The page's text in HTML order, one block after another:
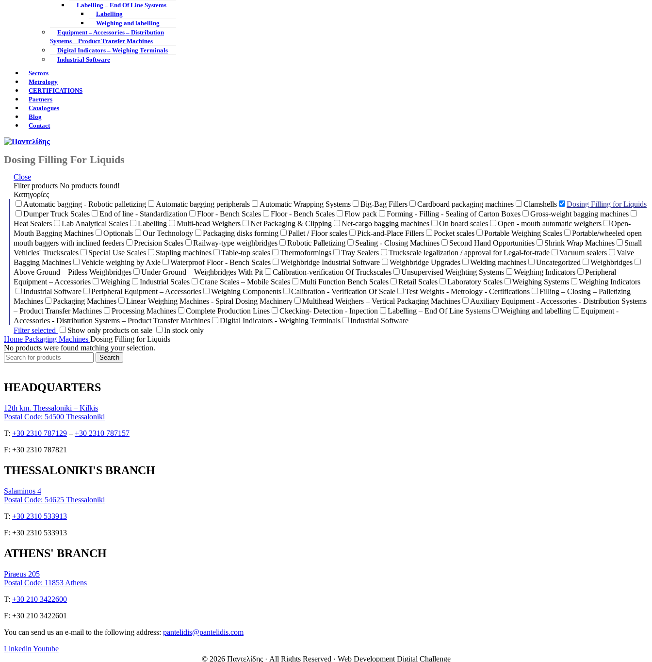
Labelling – End Of Line Systems
Labelling
Weighing and labelling
Equipment – Accessories – Distribution
Systems – Product Transfer Machines
Digital Indicators – Weighing Terminals
Industrial Software
Sectors
Metrology
CERTIFICATIONS
Partners
Catalogues
Blog
Contact
Dosing Filling For Liquids
Close
Filter products No products found!
Κατηγορίες
Automatic bagging - Robotic palletizing
Automatic bagging peripherals Automatic Wrapping Systems Big-Bag Fillers Cardboard packaging machines Clamshells
Dosing Filling for Liquids
Dumper Truck Scales
End of line - Standardization Floor - Bench Scales Floor - Bench Scales Flow pack Forming - Filling - Sealing of Carton Boxes
Gross-weight bagging machines
Heat Sealers
Lab Analytical Scales Labelling Multi-head Weighers Net Packaging & Clipping Net-cargo bagging machines On board scales Open - mouth automatic weighers
Open-
Mouth Bagging Machines
Optionals Our Technology Packaging disks forming Pallet / Floor scales Pick-and-Place Fillers Pocket scales Portable Weighing Scales
Portable/wheeled open
mouth baggers with inclined feeders
Precision Scales Railway-type weighbridges Robotic Palletizing Sealing - Closing Machines Second Hand Opportunities Shrink Wrap Machines
Small
Vehicles' Truckscales
Special Use Scales Stapling machines Table-top scales Thermoformings Tray Sealers Truckscale legalization / approval for Legal-for-trade Vacuum sealers
Valve
Bagging Machines
Vehicle weighing by Axle Waterproof Floor - Bench Scales Weighbridge Industrial Software Weighbridge Upgrades Welding machines Uncategorized
Weighbridges
Above Ground – Pitless Weighbridges
Under Ground – Weighbridges With Pit Calibration-verification Of Truckscales Unsupervised Weighting Systems Weighing Indicators
Peripheral
Equipment – Accessories
Weighing Industrial Scales Crane Scales – Mobile Scales Multi Function Bench Scales Retail Scales Laboratory Scales Weighing Systems
Weighing Indicators
Industrial Software
Peripheral Equipment – Accessories Weighing Components Calibration - Verification Of Scale Test Weights - Metrology - Certifications
Filling – Closing – Palletizing
Machines
Packaging Machines Linear Weighing Machines - Spiral Dosing Machinery Multihead Weighers – Vertical Packaging Machines
Auxiliary Equipment - Accessories - Distribution Systems
– Product Transfer Machines
Processing Machines Complete Production Lines Ckecking- Detection - Inpection Labelling – End Of Line Systems Weighing and labelling
Equipment -
Accessories - Distribution Systems – Product Transfer Machines
Digital Indicators - Weighing Terminals
Industrial Software
Filter selected
Show only products on sale
In stock only
Home Packaging Machines Dosing Filling for Liquids
No products were found matching your selection.
Search
HEADQUARTERS
12th km. Thessaloniki – Kilkis
Postal Code: 54500 Thessaloniki
Τ: +30 2310 787129 – +30 2310 787157
F: +30 2310 787821
THESSALONIKI'S BRANCH
Salaminos 4
Postal Code: 54625 Thessaloniki
Τ: +30 2310 533913
F: +30 2310 533913
ATHENS' BRANCH
Piraeus 205
Postal Code: 11853 Athens
Τ: +30 210 3422600
F: +30 210 3422601
You can send us an e-mail to the following address: pantelidis@pantelidis.com
Linkedin Youtube
© 2026 Παντελίδης · All Rights Reserved · Web Development Digital Challenge